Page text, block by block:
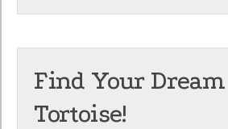
Find Your
Tortoise!